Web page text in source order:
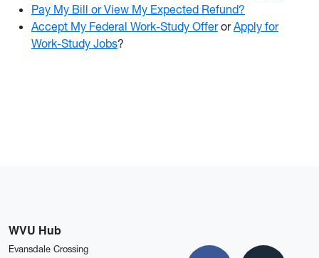
Pay My Bill or View My Expected Refund?
Accept My Federal Work-Study OfferorApply for
Work-Study Jobs?
WVU Hub
Evansdale Crossing